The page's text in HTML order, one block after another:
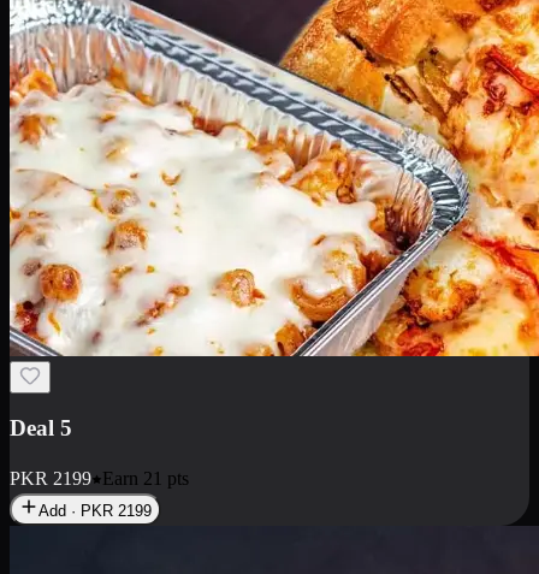
Deal 5
PKR 2199 Earn 21 pts
Add · PKR 2199